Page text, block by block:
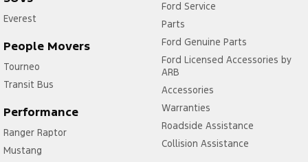
Everest
People Movers
Tourneo
Transit Bus
Performance
Ranger Raptor
Mustang
Ford Service
Parts
Ford Genuine Parts
Ford Licensed Accessories by
ARB
Accessories
Warranties
Roadside Assistance
Collision Assistance